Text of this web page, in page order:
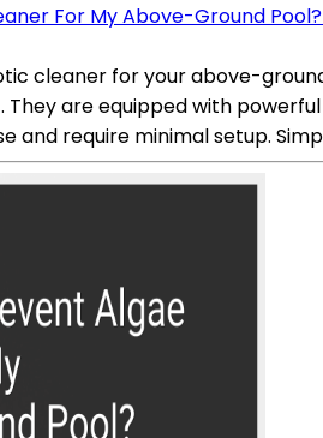
For My Above-Ground Pool?
cleaner for your above-
are equipped with
and require minimal setup.